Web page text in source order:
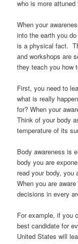
who is more attuned
When your
into the earth you
is a physical fact.
and workshops are
they teach you how
First, you need to
what is really
for? When your
Think of your body
temperature of its
Body awareness is
body you are
read your body, you
When you are
decisions in every
For example, if you
best candidate for
United States will